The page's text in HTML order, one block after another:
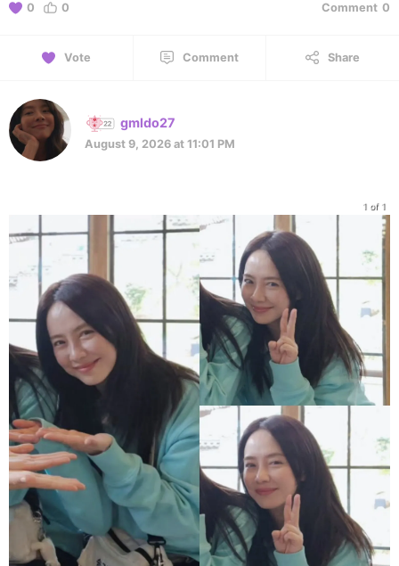
0 0 Comment 0
Vote Comment Share
gmldo27
August 9, 2026 at 11:01 PM
1 of 1